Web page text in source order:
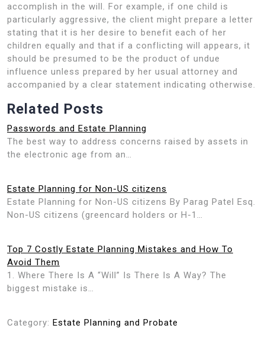
accomplish in the will. For example, if one child is
particularly aggressive, the client might prepare a letter
stating that it is her desire to benefit each of her
children equally and that if a conflicting will appears, it
should be presumed to be the product of undue
influence unless prepared by her usual attorney and
accompanied by a clear statement indicating otherwise.
Related Posts
Passwords and Estate Planning
The best way to address concerns raised by assets in
the electronic age from an…
Estate Planning for Non-US citizens
Estate Planning for Non-US citizens By Parag Patel Esq.
Non-US citizens (greencard holders or H-1…
Top 7 Costly Estate Planning Mistakes and How To
Avoid Them
1. Where There Is A “Will” Is There Is A Way? The
biggest mistake is…
Category: Estate Planning and Probate